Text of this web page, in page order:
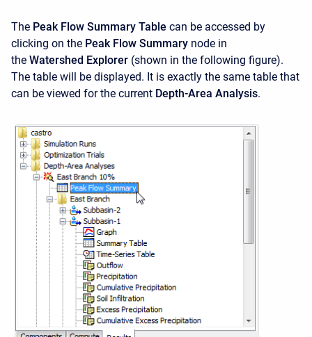
The Peak Flow Summary Table can be accessed by
clicking on the Peak Flow Summary node in
the Watershed Explorer (shown in the following figure).
The table will be displayed. It is exactly the same table that
can be viewed for the current Depth-Area Analysis.